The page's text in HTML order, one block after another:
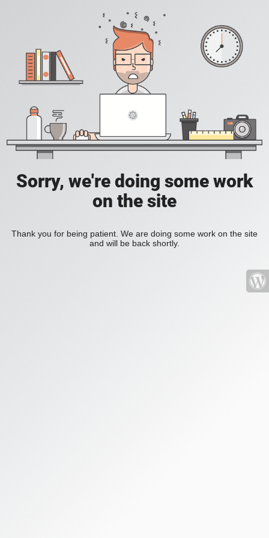
Sorry, we're doing some work
on the site
Thank you for being patient. We are doing some work on the site
and will be back shortly.